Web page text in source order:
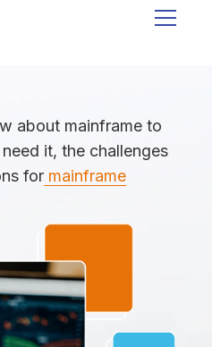
about mainframe to
it, the challenges
for mainframe